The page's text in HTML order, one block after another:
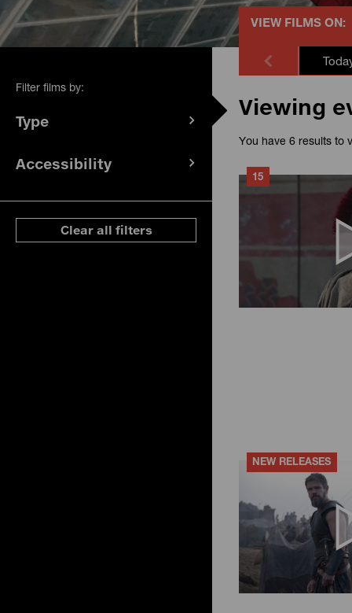
Filter films by:
Type
(filters
Accessibility
(
filters
Clear all filters
VIEW FILMS ON:
Viewing
You have 6 results to
15
NEW RELEASES